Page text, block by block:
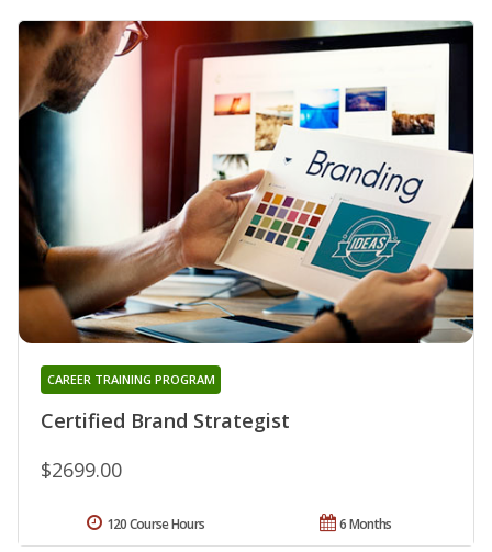
Certified Brand Strategist
CAREER TRAINING PROGRAM
$2699.00
6 Months
120 Course Hours